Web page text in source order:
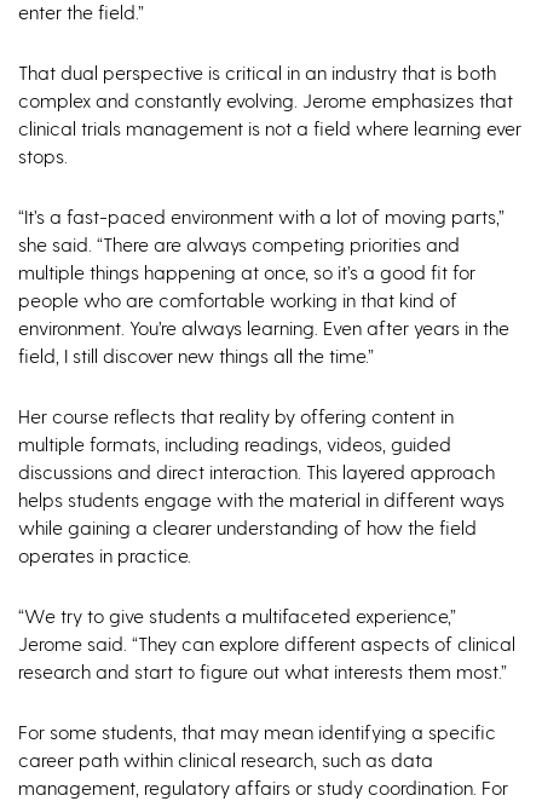
enter the field.”
That dual perspective is critical in an industry that is both
complex and constantly evolving. Jerome emphasizes that
clinical trials management is not a field where learning ever
stops.
“It’s a fast-paced environment with a lot of moving parts,”
she said. “There are always competing priorities and
multiple things happening at once, so it’s a good fit for
people who are comfortable working in that kind of
environment. You’re always learning. Even after years in the
field, I still discover new things all the time.”
Her course reflects that reality by offering content in
multiple formats, including readings, videos, guided
discussions and direct interaction. This layered approach
helps students engage with the material in different ways
while gaining a clearer understanding of how the field
operates in practice.
“We try to give students a multifaceted experience,”
Jerome said. “They can explore different aspects of clinical
research and start to figure out what interests them most.”
For some students, that may mean identifying a specific
career path within clinical research, such as data
management, regulatory affairs or study coordination. For